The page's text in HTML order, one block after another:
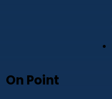
On Point